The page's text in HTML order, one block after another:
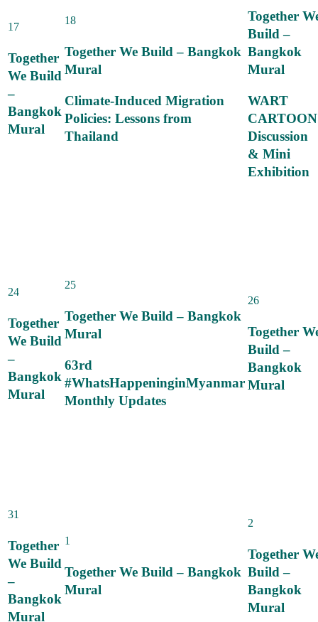
17
Together
We Build
–
Bangkok
Mural
18
Together We Build – Bangkok
Mural
Climate-Induced Migration
Policies: Lessons from
Thailand
Together
Build –
Bangkok
Mural
WART
Discussion
& Mini
Exhibition
24
Together
We Build
–
Bangkok
Mural
25
Together We Build – Bangkok
Mural
63rd
#WhatsHappeninginMyanmar
Monthly Updates
26
Together
Build –
Bangkok
Mural
31
Together
We Build
–
Bangkok
Mural
1
Together We Build – Bangkok
Mural
2
Together
Build –
Bangkok
Mural